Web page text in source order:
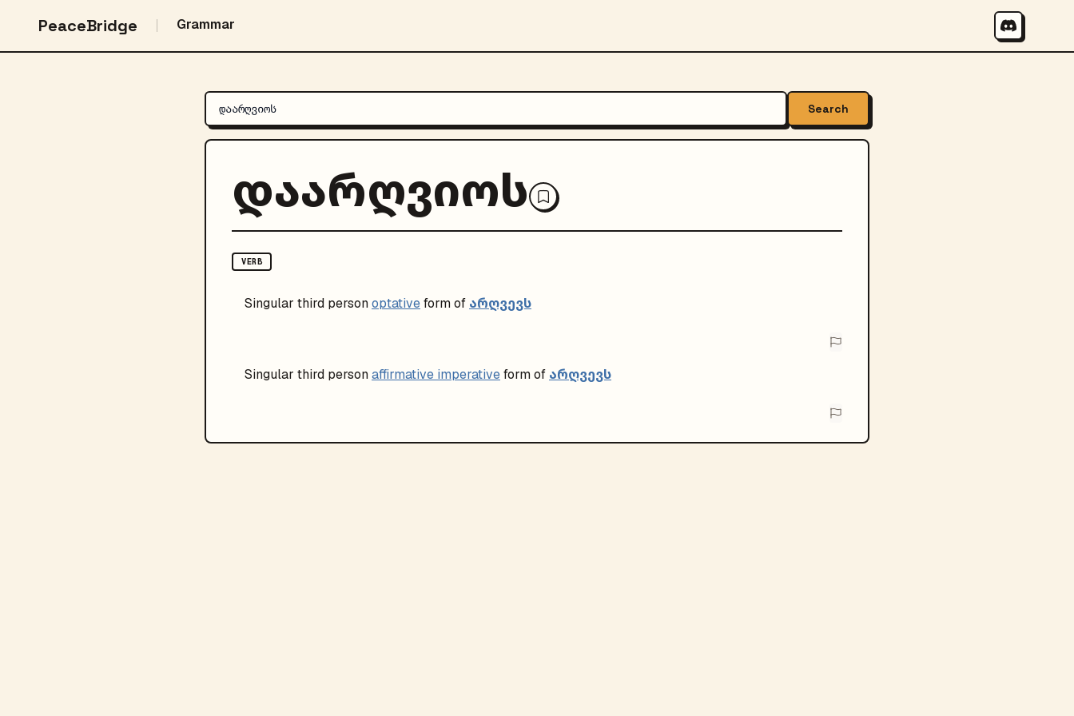
PeaceBridge Grammar
Search
დაარღვიოს
VERB
Singular third personoptativeform of არღვევს
Singular third personaffirmative imperativeform of არღვევს